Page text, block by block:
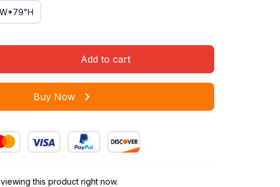
Add to cart
Buy Now
this product right now.